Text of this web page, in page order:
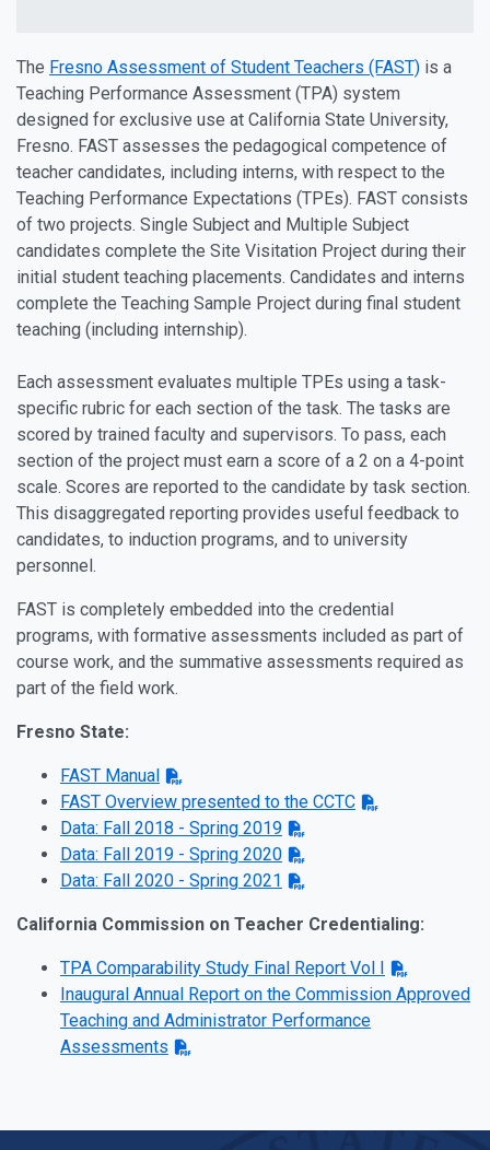
The Fresno Assessment of Student Teachers (FAST) is a
Teaching Performance Assessment (TPA) system
designed for exclusive use at California State University,
Fresno. FAST assesses the pedagogical competence of
teacher candidates, including interns, with respect to the
Teaching Performance Expectations (TPEs). FAST consists
of two projects. Single Subject and Multiple Subject
candidates complete the Site Visitation Project during their
initial student teaching placements. Candidates and interns
complete the Teaching Sample Project during final student
teaching (including internship).
Each assessment evaluates multiple TPEs using a task-
specific rubric for each section of the task. The tasks are
scored by trained faculty and supervisors. To pass, each
section of the project must earn a score of a 2 on a 4-point
scale. Scores are reported to the candidate by task section.
This disaggregated reporting provides useful feedback to
candidates, to induction programs, and to university
personnel.
FAST is completely embedded into the credential
programs, with formative assessments included as part of
course work, and the summative assessments required as
part of the field work.
Fresno State:
FAST Manual
FAST Overview presented to the CCTC
Data: Fall 2018 - Spring 2019
Data: Fall 2019 - Spring 2020
Data: Fall 2020 - Spring 2021
California Commission on Teacher Credentialing:
TPA Comparability Study Final Report Vol I
Inaugural Annual Report on the Commission Approved
Teaching and Administrator Performance
Assessments